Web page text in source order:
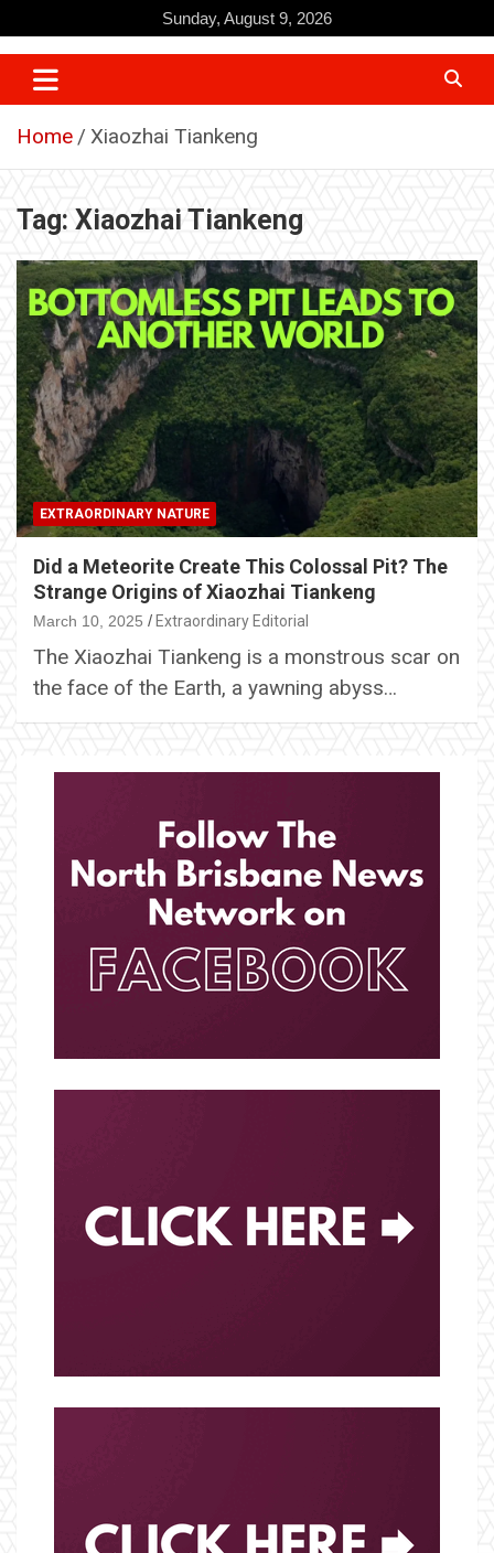
to
content
Sunday, August 9, 2026
Home Xiaozhai Tiankeng
Tag: Xiaozhai Tiankeng
EXTRAORDINARY NATURE
Did a Meteorite Create This Colossal Pit? The
Strange Origins of Xiaozhai Tiankeng
March 10, 2025 Extraordinary Editorial
The Xiaozhai Tiankeng is a monstrous scar on
the face of the Earth, a yawning abyss…